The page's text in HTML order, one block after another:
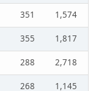
351
1,574
355
1,817
288
2,718
268
1,145